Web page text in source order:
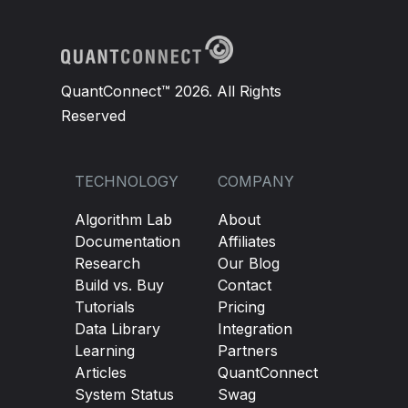
QuantConnect™ 2026. All Rights
Reserved
TECHNOLOGY
Algorithm Lab
Documentation
Research
Build vs. Buy
Tutorials
Data Library
Learning
Articles
System Status
COMPANY
About
Affiliates
Our Blog
Contact
Pricing
Integration
Partners
QuantConnect
Swag